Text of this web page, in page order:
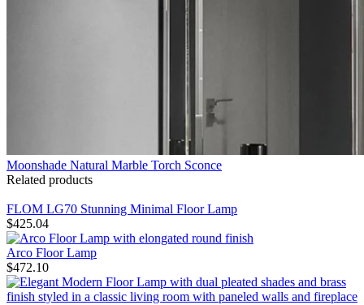
Moonshade Natural Marble Torch Sconce
Related products
FLOM LG70 Stunning Minimal Floor Lamp
$425.04
Arco Floor Lamp
$472.10